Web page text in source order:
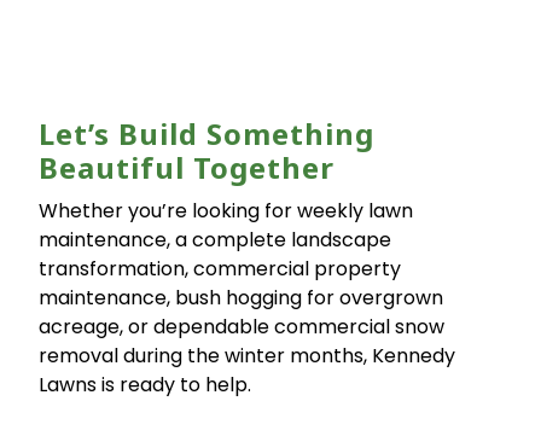
Let’s Build Something
Beautiful Together
Whether you’re looking for weekly lawn
maintenance, a complete landscape
transformation, commercial property
maintenance, bush hogging for overgrown
acreage, or dependable commercial snow
removal during the winter months, Kennedy
Lawns is ready to help.